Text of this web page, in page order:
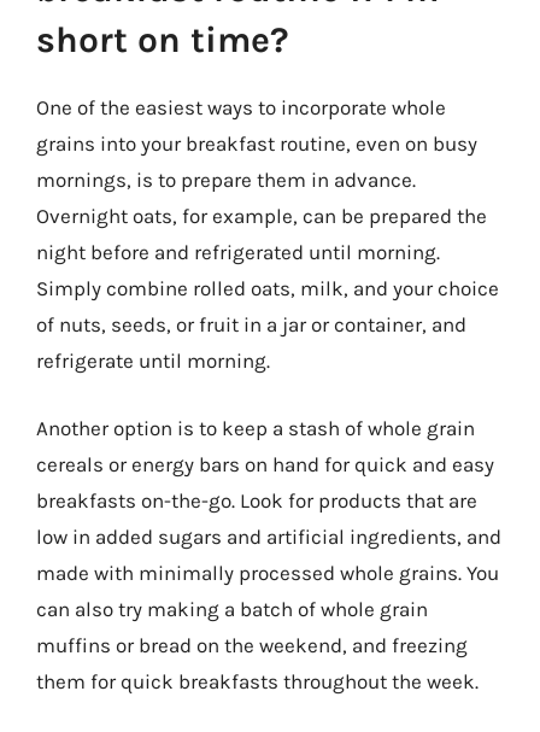
short on time?
One of the easiest ways to incorporate whole
grains into your breakfast routine, even on busy
mornings, is to prepare them in advance.
Overnight oats, for example, can be prepared the
night before and refrigerated until morning.
Simply combine rolled oats, milk, and your choice
of nuts, seeds, or fruit in a jar or container, and
refrigerate until morning.
Another option is to keep a stash of whole grain
cereals or energy bars on hand for quick and easy
breakfasts on-the-go. Look for products that are
low in added sugars and artificial ingredients, and
made with minimally processed whole grains. You
can also try making a batch of whole grain
muffins or bread on the weekend, and freezing
them for quick breakfasts throughout the week.